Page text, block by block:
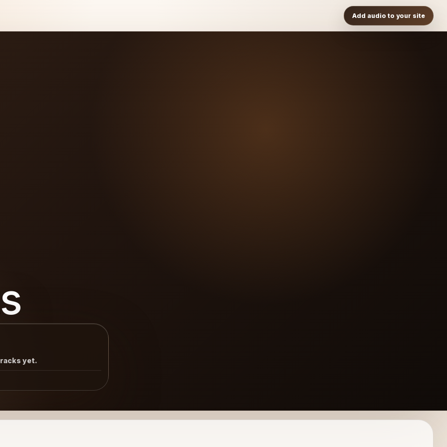
Add audio to your site
yet.